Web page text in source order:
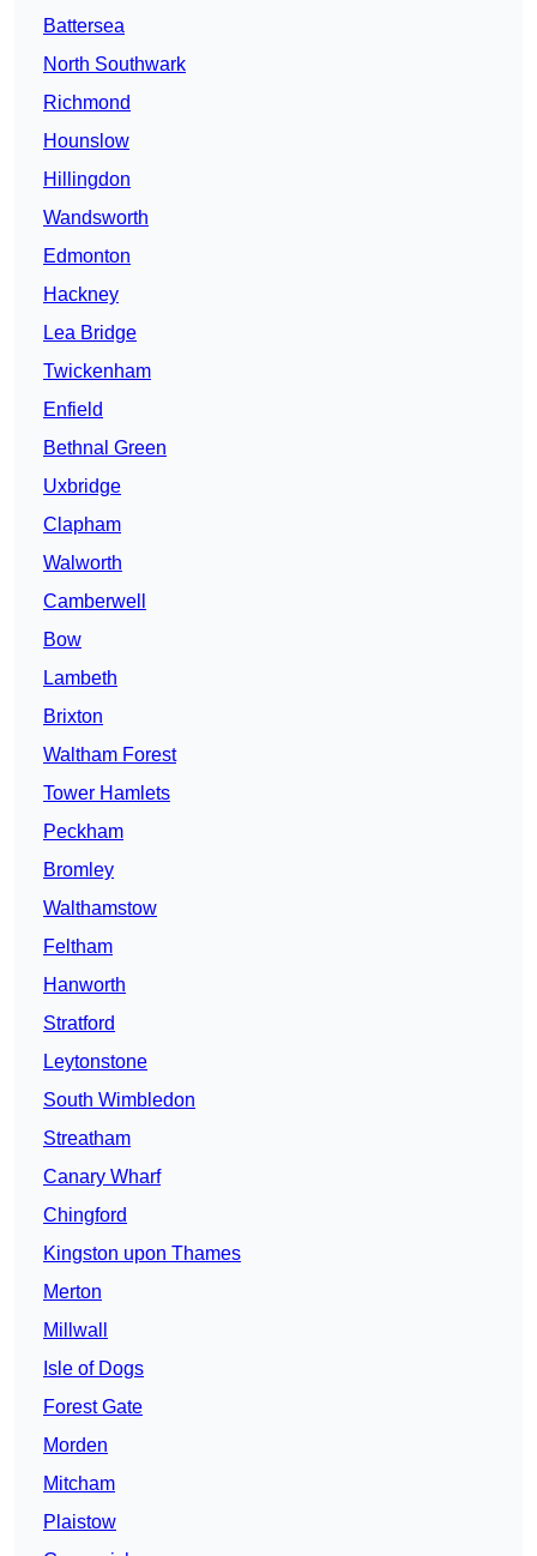
Battersea
North Southwark
Richmond
Hounslow
Hillingdon
Wandsworth
Edmonton
Hackney
Lea Bridge
Twickenham
Enfield
Bethnal Green
Uxbridge
Clapham
Walworth
Camberwell
Bow
Lambeth
Brixton
Waltham Forest
Tower Hamlets
Peckham
Bromley
Walthamstow
Feltham
Hanworth
Stratford
Leytonstone
South Wimbledon
Streatham
Canary Wharf
Chingford
Kingston upon Thames
Merton
Millwall
Isle of Dogs
Forest Gate
Morden
Mitcham
Plaistow